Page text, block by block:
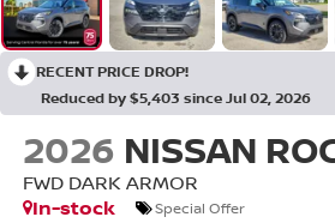
RECENT PRICE DROP!
Reduced by $5,403 since Jul 02, 2026
2026 NISSAN
FWD DARK ARMOR
In-stock
Special Offer